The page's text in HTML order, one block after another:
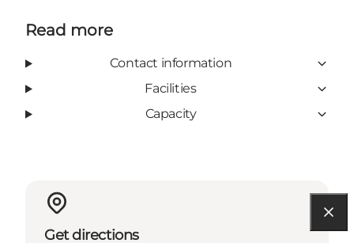
Read more
Contact information
Facilities
Capacity
Get directions